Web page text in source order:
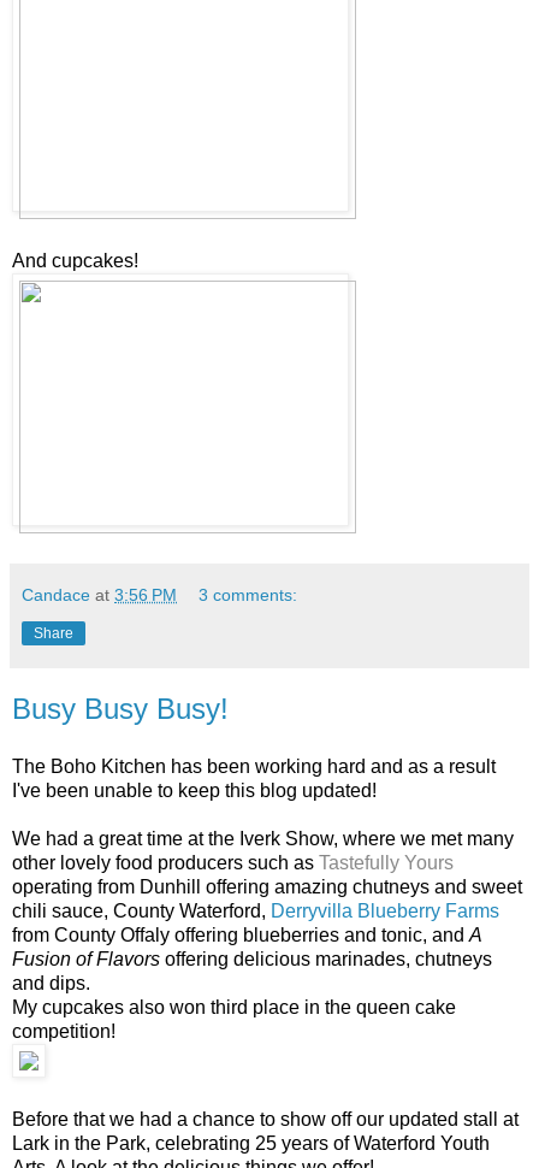
And cupcakes!
Candace at 3:56 PM 3 comments:
Share
Busy Busy Busy!
The Boho Kitchen has been working hard and as a result
I've been unable to keep this blog updated!
We had a great time at the Iverk Show, where we met many
other lovely food producers such as Tastefully Yours
operating from Dunhill offering amazing chutneys and sweet
chili sauce, County Waterford, Derryvilla Blueberry Farms
from County Offaly offering blueberries and tonic, and A
Fusion of Flavors offering delicious marinades, chutneys
and dips.
My cupcakes also won third place in the queen cake
competition!
Before that we had a chance to show off our updated stall at
Lark in the Park, celebrating 25 years of Waterford Youth